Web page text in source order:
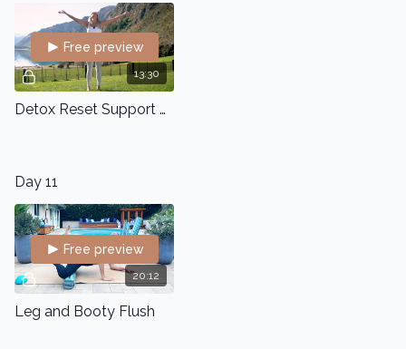
13:30
Free preview
Detox Reset Support Flow
Day 11
20:12
Free preview
Leg and Booty Flush